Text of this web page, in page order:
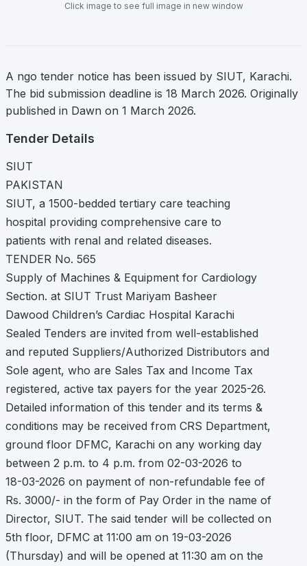
Click image to see full image in new window
A ngo tender notice has been issued by SIUT, Karachi.
The bid submission deadline is 18 March 2026. Originally
published in Dawn on 1 March 2026.
Tender Details
SIUT
PAKISTAN
SIUT, a 1500-bedded tertiary care teaching
hospital providing comprehensive care to
patients with renal and related diseases.
TENDER No. 565
Supply of Machines & Equipment for Cardiology
Section. at SIUT Trust Mariyam Basheer
Dawood Children’s Cardiac Hospital Karachi
Sealed Tenders are invited from well-established
and reputed Suppliers/Authorized Distributors and
Sole agent, who are Sales Tax and Income Tax
registered, active tax payers for the year 2025-26.
Detailed information of this tender and its terms &
conditions may be received from CRS Department,
ground floor DFMC, Karachi on any working day
between 2 p.m. to 4 p.m. from 02-03-2026 to
18-03-2026 on payment of non-refundable fee of
Rs. 3000/- in the form of Pay Order in the name of
Director, SIUT. The said tender will be collected on
5th floor, DFMC at 11:00 am on 19-03-2026
(Thursday) and will be opened at 11:30 am on the